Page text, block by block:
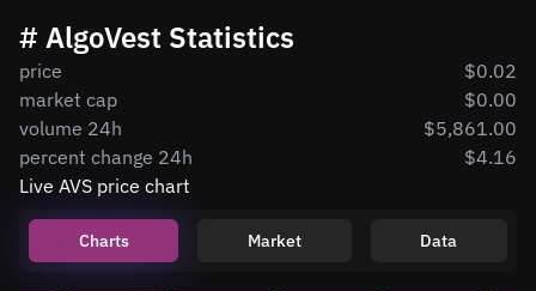
# AlgoVest Statistics
price
$0.02
market cap
$0.00
volume 24h
$5,861.00
percent change 24h
$4.16
Live AVS price chart
Charts Market Data